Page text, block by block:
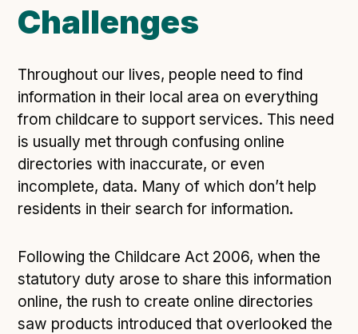
Technical overview to implementing Open Referral
UK
Register your feed
Reference: Data model
Reference: The specification
Compliance criteria
Understanding data sharing and privacy
Case studies
How adopting the standard helped save time and
Challenges
Throughout our lives, people need to find
information in their local area on everything
from childcare to support services. This need
is usually met through confusing online
directories with inaccurate, or even
incomplete, data. Many of which don’t help
residents in their search for information.
Following the Childcare Act 2006, when the
statutory duty arose to share this information
online, the rush to create online directories
saw products introduced that overlooked the